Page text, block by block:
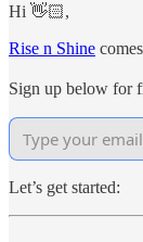
Hi 👋🏻,
Rise n Shine
Sign up below for
Let’s get started: